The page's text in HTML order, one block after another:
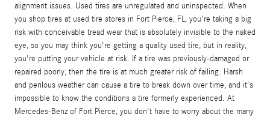
alignment issues. Used tires are unregulated and uninspected. When
you shop tires at used tire stores in Fort Pierce, FL, you're taking a big
risk with conceivable tread wear that is absolutely invisible to the naked
eye, so you may think you're getting a quality used tire, but in reality,
you're putting your vehicle at risk. If a tire was previously-damaged or
repaired poorly, then the tire is at much greater risk of failing. Harsh
and perilous weather can cause a tire to break down over time, and it's
impossible to know the conditions a tire formerly experienced. At
Mercedes-Benz of Fort Pierce, you don't have to worry about the many